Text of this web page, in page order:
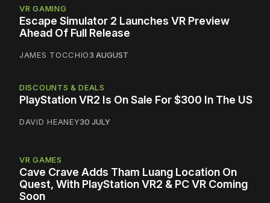
VR GAMING
Escape Simulator 2 Launches VR Preview
Ahead Of Full Release
JAMES TOCCHIO3 AUGUST
DISCOUNTS & DEALS
PlayStation VR2 Is On Sale For $300 In The US
DAVID HEANEY30 JULY
VR GAMES
Cave Crave Adds Tham Luang Location On
Quest, With PlayStation VR2 & PC VR Coming
Soon